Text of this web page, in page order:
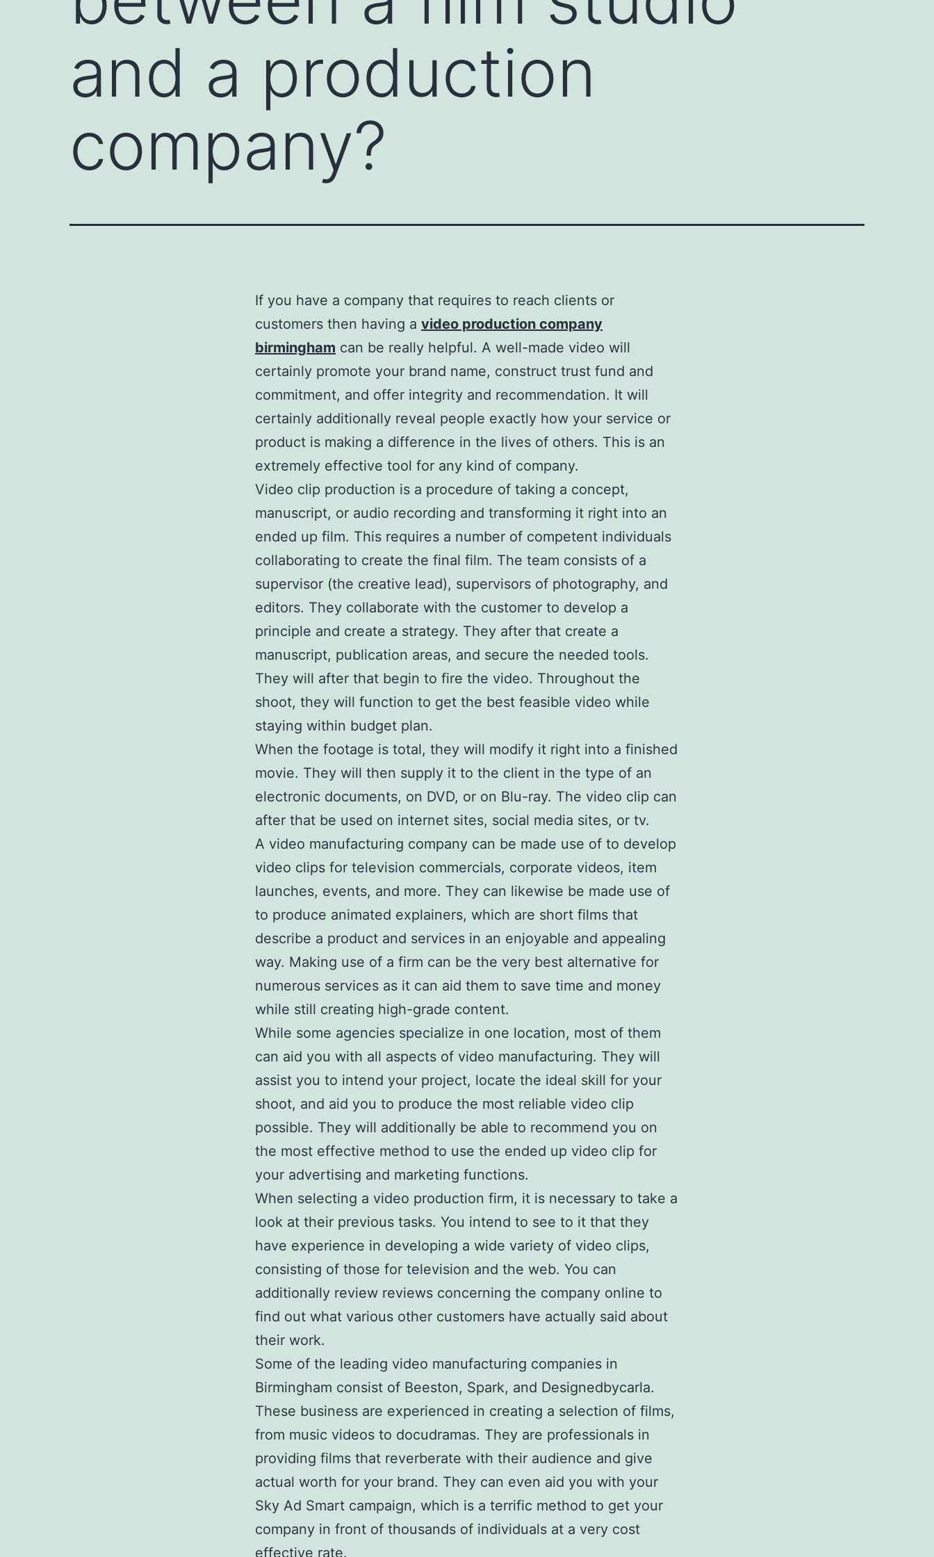
and a production
company?
If you have a company that requires to reach clients or
customers then having a video production company
birmingham can be really helpful. A well-made video will
certainly promote your brand name, construct trust fund and
commitment, and offer integrity and recommendation. It will
certainly additionally reveal people exactly how your service or
product is making a difference in the lives of others. This is an
extremely effective tool for any kind of company.
Video clip production is a procedure of taking a concept,
manuscript, or audio recording and transforming it right into an
ended up film. This requires a number of competent individuals
collaborating to create the final film. The team consists of a
supervisor (the creative lead), supervisors of photography, and
editors. They collaborate with the customer to develop a
principle and create a strategy. They after that create a
manuscript, publication areas, and secure the needed tools.
They will after that begin to fire the video. Throughout the
shoot, they will function to get the best feasible video while
staying within budget plan.
When the footage is total, they will modify it right into a finished
movie. They will then supply it to the client in the type of an
electronic documents, on DVD, or on Blu-ray. The video clip can
after that be used on internet sites, social media sites, or tv.
A video manufacturing company can be made use of to develop
video clips for television commercials, corporate videos, item
launches, events, and more. They can likewise be made use of
to produce animated explainers, which are short films that
describe a product and services in an enjoyable and appealing
way. Making use of a firm can be the very best alternative for
numerous services as it can aid them to save time and money
while still creating high-grade content.
While some agencies specialize in one location, most of them
can aid you with all aspects of video manufacturing. They will
assist you to intend your project, locate the ideal skill for your
shoot, and aid you to produce the most reliable video clip
possible. They will additionally be able to recommend you on
the most effective method to use the ended up video clip for
your advertising and marketing functions.
When selecting a video production firm, it is necessary to take a
look at their previous tasks. You intend to see to it that they
have experience in developing a wide variety of video clips,
consisting of those for television and the web. You can
additionally review reviews concerning the company online to
find out what various other customers have actually said about
their work.
Some of the leading video manufacturing companies in
Birmingham consist of Beeston, Spark, and Designedbycarla.
These business are experienced in creating a selection of films,
from music videos to docudramas. They are professionals in
providing films that reverberate with their audience and give
actual worth for your brand. They can even aid you with your
Sky Ad Smart campaign, which is a terrific method to get your
company in front of thousands of individuals at a very cost
effective rate.